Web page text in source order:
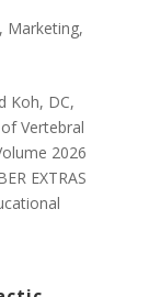
, Marketing,
Koh, DC,
Vertebral
2026
EXTRAS